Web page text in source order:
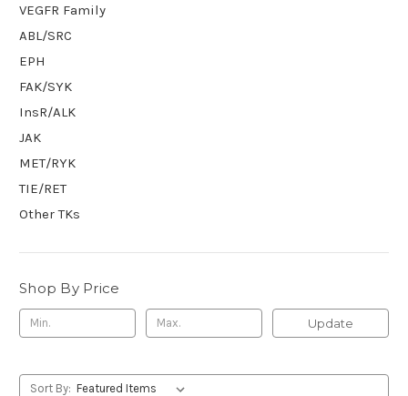
VEGFR Family
ABL/SRC
EPH
FAK/SYK
InsR/ALK
JAK
MET/RYK
TIE/RET
Other TKs
Shop By Price
Update
Sort By: